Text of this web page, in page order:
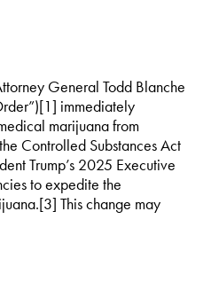
General Todd Blanche
immediately
marijuana from
Controlled Substances Act
Trump’s 2025 Executive
to expedite the
This change may